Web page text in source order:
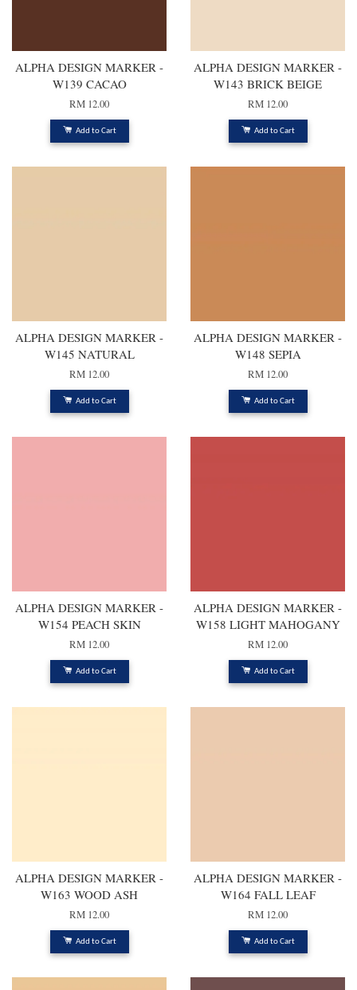
ALPHA DESIGN MARKER -
W139 CACAO
RM 12.00
Add to Cart
ALPHA DESIGN MARKER -
W143 BRICK BEIGE
RM 12.00
Add to Cart
ALPHA DESIGN MARKER -
W145 NATURAL
RM 12.00
Add to Cart
ALPHA DESIGN MARKER -
W148 SEPIA
RM 12.00
Add to Cart
ALPHA DESIGN MARKER -
W154 PEACH SKIN
RM 12.00
Add to Cart
ALPHA DESIGN MARKER -
W158 LIGHT MAHOGANY
RM 12.00
Add to Cart
ALPHA DESIGN MARKER -
W163 WOOD ASH
RM 12.00
Add to Cart
ALPHA DESIGN MARKER -
W164 FALL LEAF
RM 12.00
Add to Cart